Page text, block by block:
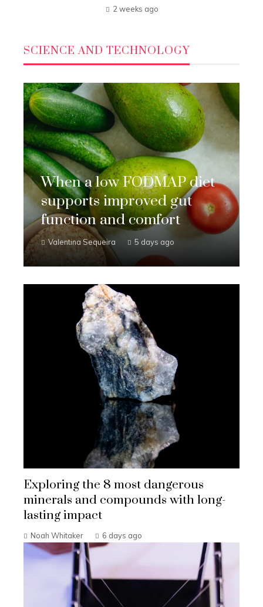
2 weeks ago
SCIENCE AND TECHNOLOGY
When a low FODMAP diet
supports improved gut
function and comfort
Valentina Sequeira 5 days ago
Exploring the 8 most dangerous
minerals and compounds with long-
lasting impact
Noah Whitaker 6 days ago